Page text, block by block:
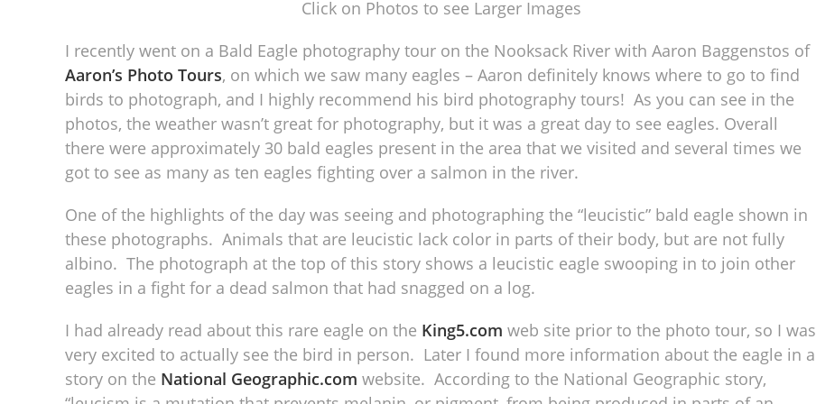
Click on Photos to see Larger Images
I recently went on a Bald Eagle photography tour on the Nooksack River with Aaron Baggenstos of
Aaron’s Photo Tours, on which we saw many eagles – Aaron definitely knows where to go to find
birds to photograph, and I highly recommend his bird photography tours! As you can see in the
photos, the weather wasn’t great for photography, but it was a great day to see eagles. Overall
there were approximately 30 bald eagles present in the area that we visited and several times we
got to see as many as ten eagles fighting over a salmon in the river.
One of the highlights of the day was seeing and photographing the “leucistic” bald eagle shown in
these photographs. Animals that are leucistic lack color in parts of their body, but are not fully
albino. The photograph at the top of this story shows a leucistic eagle swooping in to join other
eagles in a fight for a dead salmon that had snagged on a log.
I had already read about this rare eagle on the King5.com web site prior to the photo tour, so I was
very excited to actually see the bird in person. Later I found more information about the eagle in a
story on the National Geographic.com website. According to the National Geographic story,